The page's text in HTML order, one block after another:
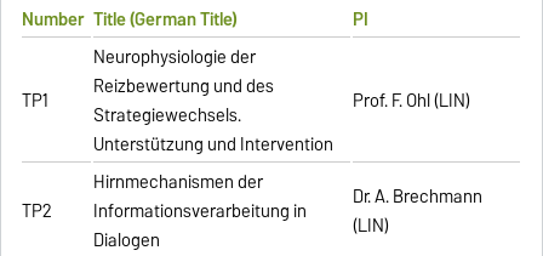
Number Title (German Title) PI
TP1
Neurophysiologie der
Reizbewertung und des
Strategiewechsels.
Unterstützung und Intervention
Prof. F. Ohl (LIN)
TP2
Hirnmechanismen der
Informationsverarbeitung in
Dialogen
Dr. A. Brechmann
(LIN)